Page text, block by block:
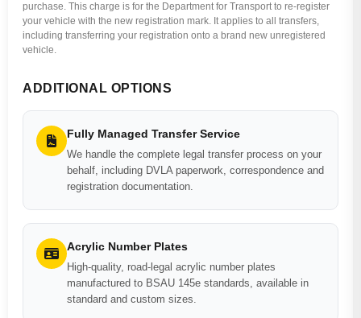
purchase. This charge is for the Department for Transport to re-register
your vehicle with the new registration mark. It applies to all transfers,
including transferring your registration onto a brand new unregistered
vehicle.
ADDITIONAL OPTIONS
Fully Managed Transfer Service
We handle the complete legal transfer process on your
behalf, including DVLA paperwork, correspondence and
registration documentation.
Acrylic Number Plates
High-quality, road-legal acrylic number plates
manufactured to BSAU 145e standards, available in
standard and custom sizes.